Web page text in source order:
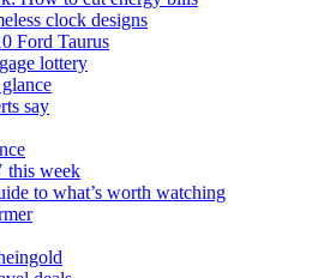
clock designs
Ford Taurus
lottery
say
this week
to what’s worth watching